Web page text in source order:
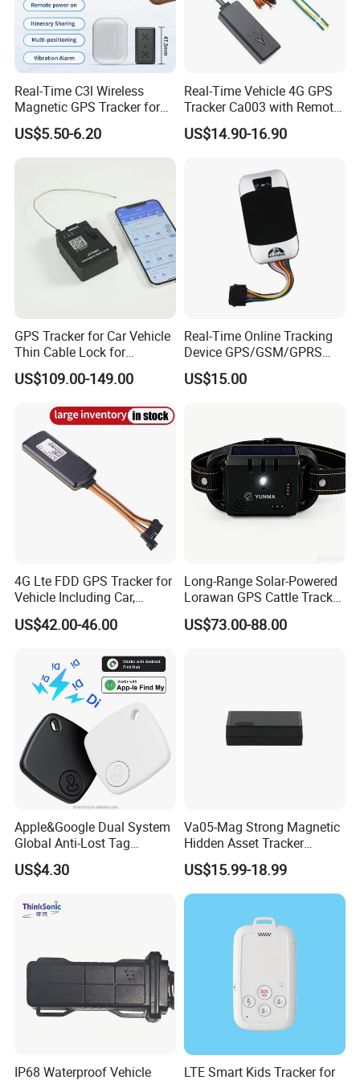
Automatically tart and
When a SIM card is installed,
the bracelet willautomatically turn on after charging, and cannot be turned
offafter power on
.
user identify.
Real-Time C3l Wireless
Magnetic GPS Tracker for
Refrigerated Transport
Vehicles
US$5.50-6.20
Real-Time Vehicle 4G GPS
Tracker Ca003 with Remote
Engine Cut-off
US$14.90-16.90
GPS Tracker for Car Vehicle
Thin Cable Lock for
Container Tracking Small
Electronic Lock Truck GPS
US$109.00-149.00
Real-Time Online Tracking
Device GPS/GSM/GPRS
New Car Tracker 303f with
Bluetooth Vehicle Tracking
US$15.00
4G Lte FDD GPS Tracker for
Vehicle Including Car,
Motorcycle, Truck, etc, Back
Compatible 3G, 2g.
US$42.00-46.00
Long-Range Solar-Powered
Lorawan GPS Cattle Tracker
with Virtual Fencing &
Health Monitoring
US$73.00-88.00
Apple&Google Dual System
Global Anti-Lost Tag
Bluetooth Tracker for Pet
Luggage Wallet
US$4.30
Va05-Mag Strong Magnetic
Hidden Asset Tracker
Optical Anti-Tamper Sensor
Sends Immediate Alerts
Accurate GPS Positioning
Valuable Assets
US$15.99-18.99
IP68 Waterproof Vehicle
LTE Smart Kids Tracker for